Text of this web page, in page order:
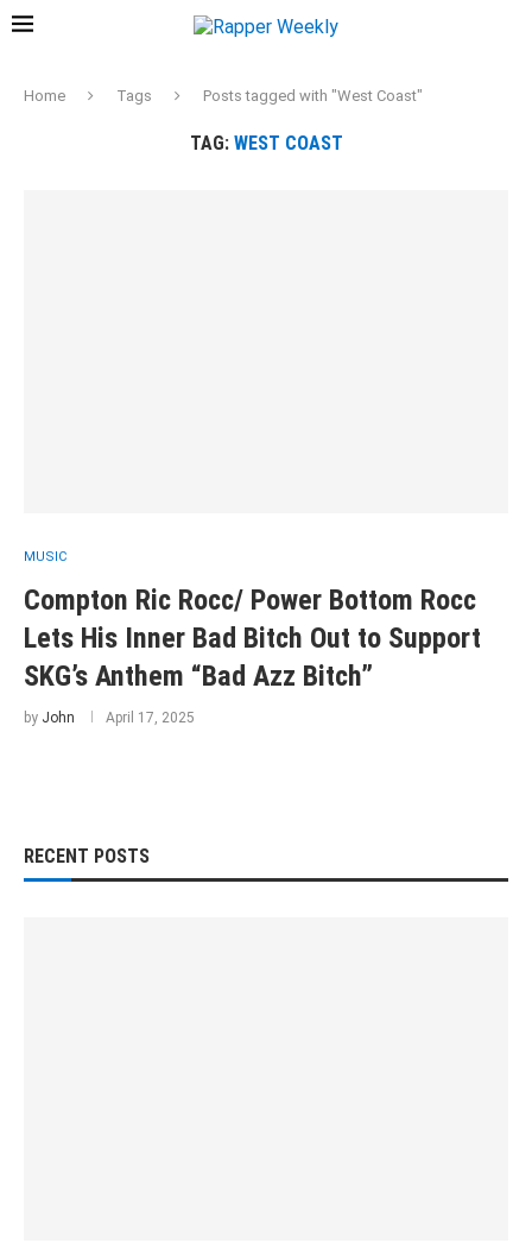
Home Tags Posts tagged with "West Coast"
TAG: WEST COAST
MUSIC
Compton Ric Rocc/ Power Bottom Rocc
Lets His Inner Bad Bitch Out to Support
SKG’s Anthem “Bad Azz Bitch”
by John April 17, 2025
RECENT POSTS